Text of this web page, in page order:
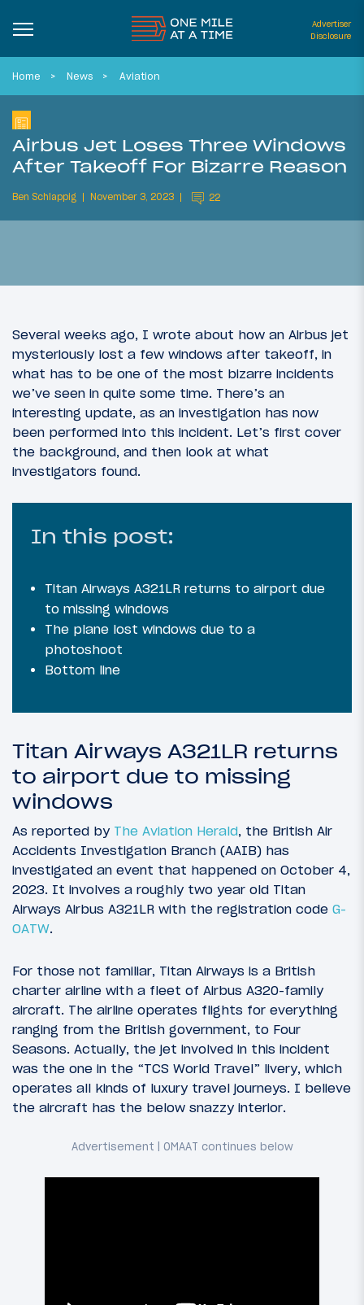
Advertiser
Disclosure
Home News Aviation
Airbus Jet Loses Three Windows
After Takeoff For Bizarre Reason
Ben Schlappig November 3, 2023 22
Several weeks ago, I wrote about how an Airbus jet
mysteriously lost a few windows after takeoff, in
what has to be one of the most bizarre incidents
we’ve seen in quite some time. There’s an
interesting update, as an investigation has now
been performed into this incident. Let’s first cover
the background, and then look at what
investigators found.
In this post:
Titan Airways A321LR returns to airport due
to missing windows
The plane lost windows due to a
photoshoot
Bottom line
Titan Airways A321LR returns
to airport due to missing
windows
As reported by The Aviation Herald, the British Air
Accidents Investigation Branch (AAIB) has
investigated an event that happened on October 4,
2023. It involves a roughly two year old Titan
Airways Airbus A321LR with the registration code G-
OATW.
For those not familiar, Titan Airways is a British
charter airline with a fleet of Airbus A320-family
aircraft. The airline operates flights for everything
ranging from the British government, to Four
Seasons. Actually, the jet involved in this incident
was the one in the “TCS World Travel” livery, which
operates all kinds of luxury travel journeys. I believe
the aircraft has the below snazzy interior.